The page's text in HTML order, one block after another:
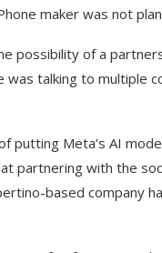
maker was not
possibility of a
was talking to multiple
putting Meta’s AI
partnering with the
based company